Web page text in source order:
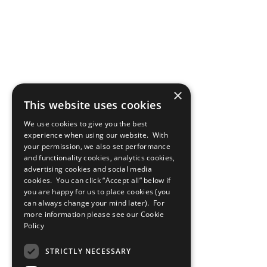
×
This website uses cookies
We use cookies to give you the best
experience when using our website. With
your permission, we also set performance
and functionality cookies, analytics cookies,
advertising cookies and social media
cookies. You can click “Accept all” below if
you are happy for us to place cookies (you
can always change your mind later). For
more information please see our Cookie
Policy
STRICTLY NECESSARY